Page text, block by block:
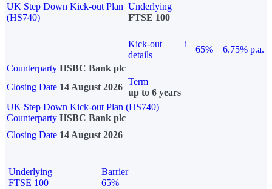
UK Step Down Kick-out Plan
(HS740)
Underlying
FTSE 100
Kick-out
details
i
65%
6.75% p.a.
Counterparty HSBC Bank plc
Closing Date 14 August 2026
Term
up to 6 years
UK Step Down Kick-out Plan (HS740)
Counterparty HSBC Bank plc
Closing Date 14 August 2026
Underlying
FTSE 100
Barrier
65%